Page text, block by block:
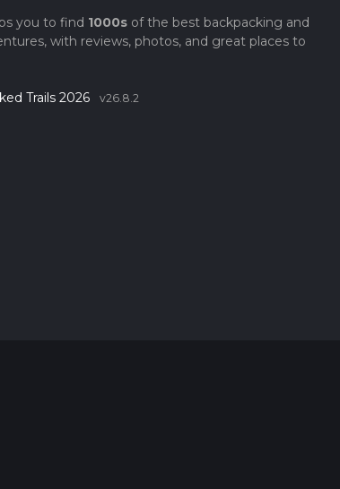
you to find 1000sof the best backpacking and
with reviews, photos, and great places to
Trails 2026 v26.8.2